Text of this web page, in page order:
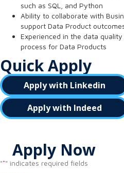
such as SQL, and Python
Ability to collaborate with
support Data Product
Experienced in the data
process for Data Products
Quick Apply
Apply with Linkedin
Apply with Indeed
Apply Now
"*" indicates required fields